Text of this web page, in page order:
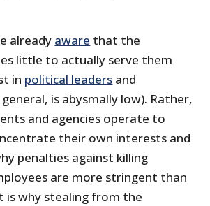
already aware that the
little to actually serve them
in political leaders and
general, is abysmally low). Rather,
and agencies operate to
their own interests and
penalties against killing
are more stringent than
is why stealing from the